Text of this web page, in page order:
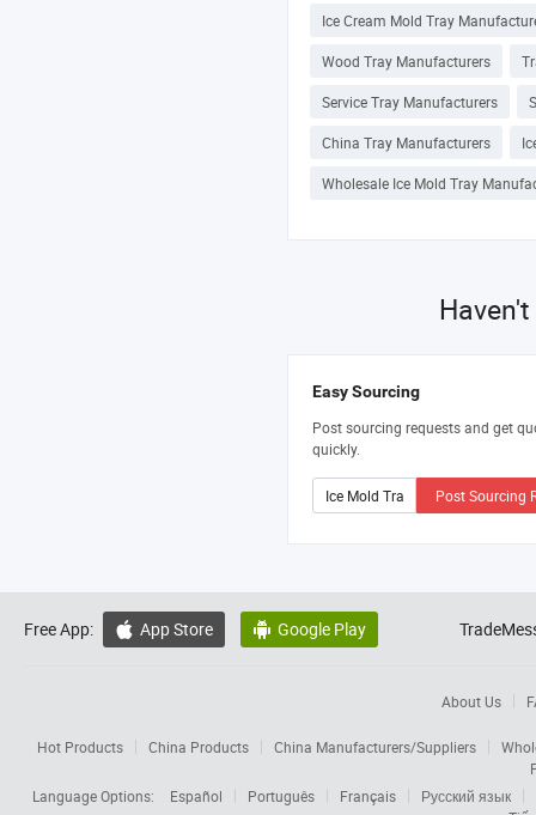
Ice Cream Mold Tray
Wood Tray Manufacturers
Service Tray Manufacturers
China Tray Manufacturers
Wholesale Ice Mold Tray
Easy Sourcing
Post sourcing requests and get
quickly.
Post Sourcing
Free App:  App Store  Google Play
About Us
Hot Products China Products China Manufacturers/Suppliers
Language Options:
Español Português Français
Русский язык